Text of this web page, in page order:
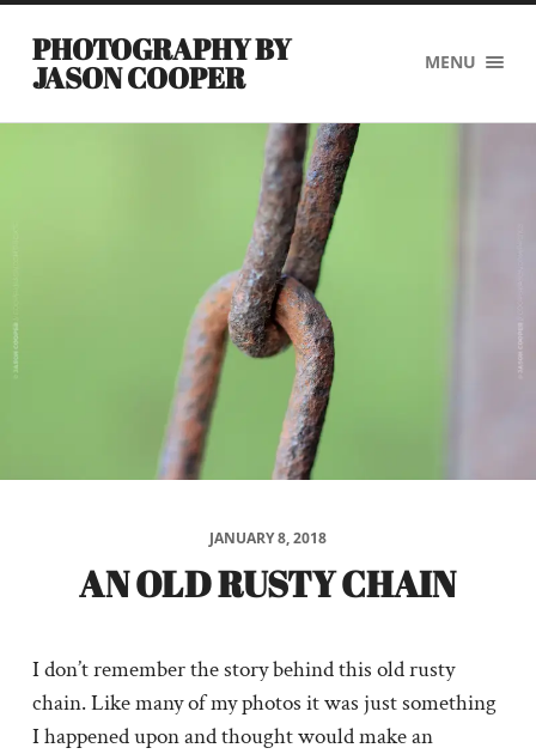
PHOTOGRAPHY BY
JASON COOPER MENU
JANUARY 8, 2018
AN OLD RUSTY CHAIN
I don’t remember the story behind this old rusty
chain. Like many of my photos it was just something
I happened upon and thought would make an